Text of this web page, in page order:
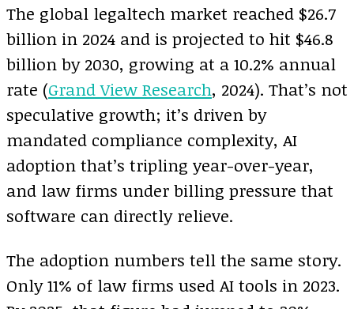
The global legaltech market reached $26.7
billion in 2024 and is projected to hit $46.8
billion by 2030, growing at a 10.2% annual
rate (Grand View Research, 2024). That’s not
speculative growth; it’s driven by
mandated compliance complexity, AI
adoption that’s tripling year-over-year,
and law firms under billing pressure that
software can directly relieve.
The adoption numbers tell the same story.
Only 11% of law firms used AI tools in 2023.